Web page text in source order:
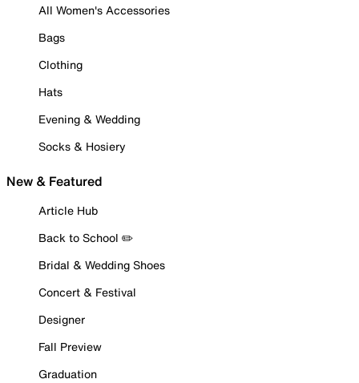
All Women's Accessories
Bags
Clothing
Hats
Evening & Wedding
Socks & Hosiery
New & Featured
Article Hub
Back to School ✏️
Bridal & Wedding Shoes
Concert & Festival
Designer
Fall Preview
Graduation